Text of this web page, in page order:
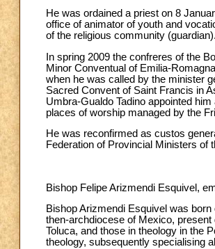
He was ordained a priest on 8
office of animator of youth and
of the religious community (guardian).
In spring 2009 the confreres of the
Minor Conventual of Emilia-
when he was called by the minister
Sacred Convent of Saint Francis in
Umbra-Gualdo Tadino appointed
places of worship managed by the
He was reconfirmed as custos
Federation of Provincial Ministers of
Bishop Felipe Arizmendi Esquivel,
Bishop Arizmendi Esquivel was
then-archdiocese of Mexico,
Toluca, and those in theology in the
theology, subsequently specialising